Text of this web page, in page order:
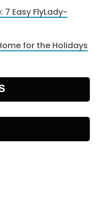
7 Easy FlyLady-
for the Holidays